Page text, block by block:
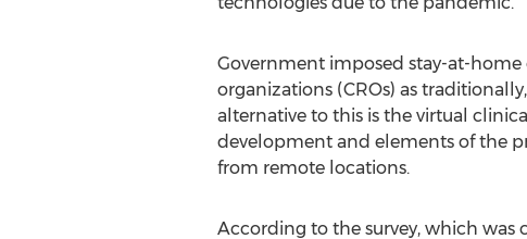
Government imposed stay-at-
organizations (CROs) as
alternative to this is the virtual
development and elements of the
from remote locations.
According to the survey, which was